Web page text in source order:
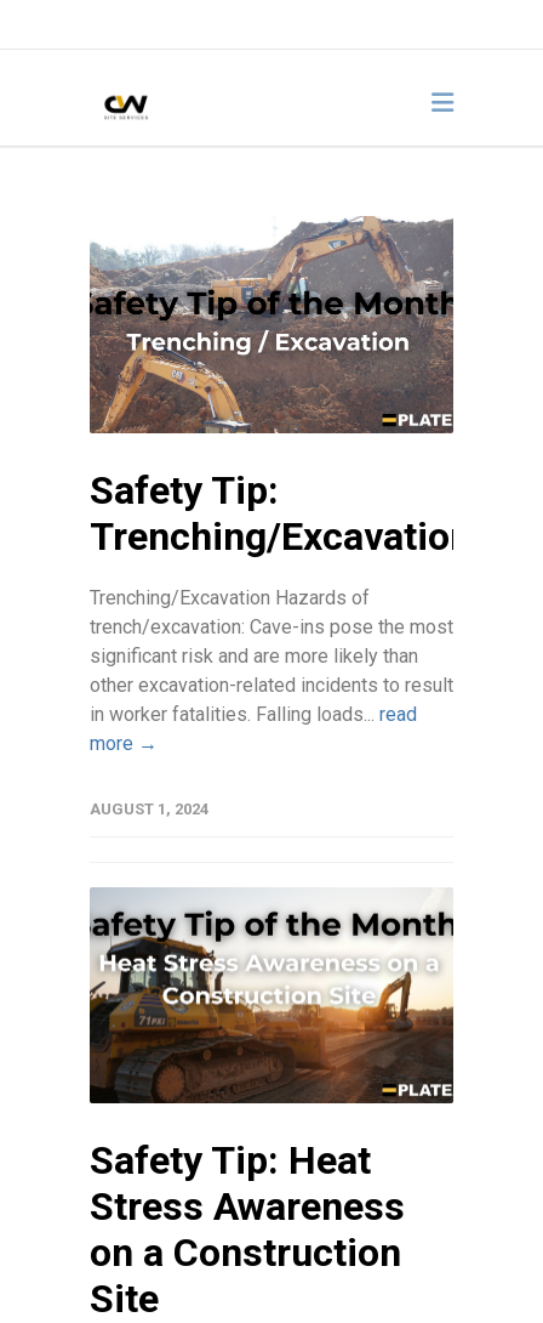
Safety Tip:
Trenching/Excavation
Trenching/Excavation Hazards of
trench/excavation: Cave-ins pose the most
significant risk and are more likely than
other excavation-related incidents to result
in worker fatalities. Falling loads... read
more →
AUGUST 1, 2024
Safety Tip: Heat
Stress Awareness
on a Construction
Site